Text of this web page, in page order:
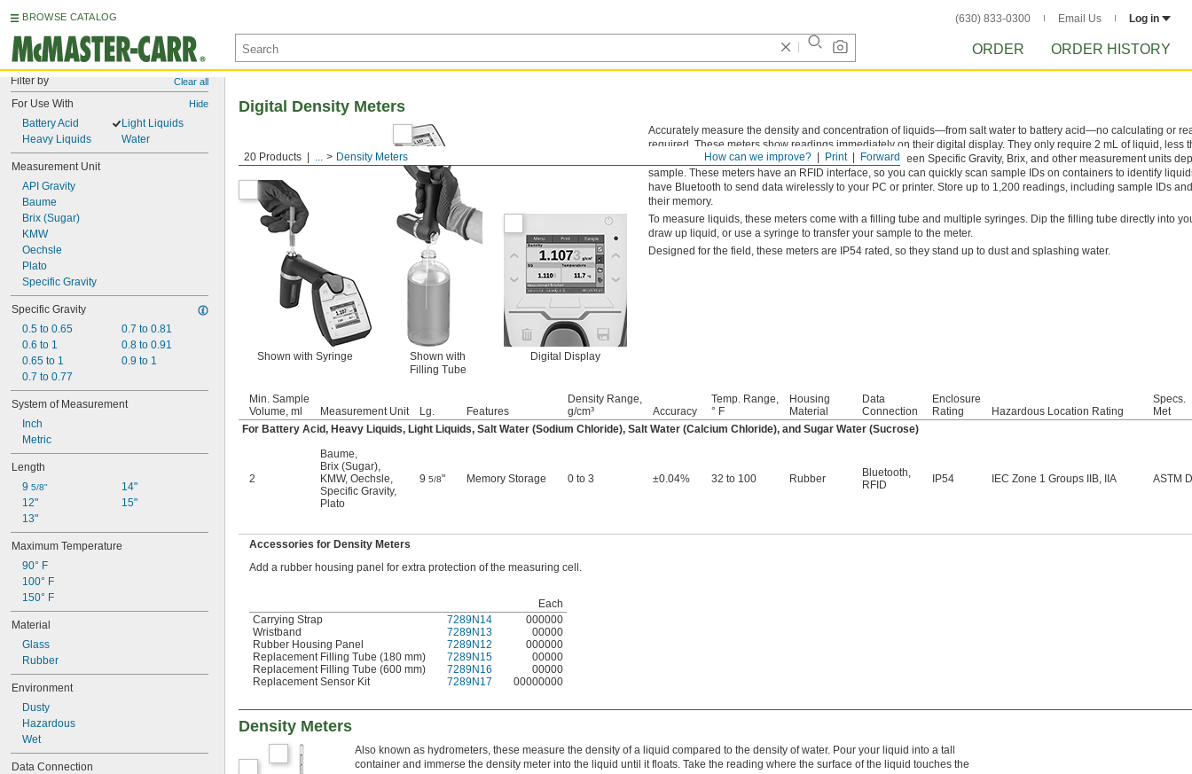
BROWSE CATALOG (630) 833-0300 Email Us Log in
ORDER ORDER HISTORY
Filter by Clear all
For Use With Hide
Battery Acid
Heavy Liquids
Light Liquids
Water
Measurement Unit
API Gravity
Baume
Brix (Sugar)
KMW
Oechsle
Plato
Specific Gravity
Specific Gravity
0.5 to 0.65
0.6 to 1
0.65 to 1
0.7 to 0.77
0.7 to 0.81
0.8 to 0.91
0.9 to 1
System of Measurement
Inch
Metric
Length
9 5/8"
12"
13"
14"
15"
Maximum Temperature
90° F
100° F
150° F
Material
Glass
Rubber
Environment
Dusty
Hazardous
Wet
Data Connection
Forward
Print
How can we improve?
20 Products ... Density Meters
Digital Density Meters
Shown with Syringe
Shown with
Filling Tube
Digital Display
Accurately measure the density and concentration of liquids—from salt water to battery acid—no calculating or
required. These meters show readings immediately on their digital display. They only require 2 mL of liquid, less
teaspoon, to take precise measurements. Switch between Specific Gravity, Brix, and other measurement units
sample. These meters have an RFID interface, so you can quickly scan sample IDs on containers to identify
have Bluetooth to send data wirelessly to your PC or printer. Store up to 1,200 readings, including sample IDs
their memory.
To measure liquids, these meters come with a filling tube and multiple syringes. Dip the filling tube directly into
draw up liquid, or use a syringe to transfer your sample to the meter.
Designed for the field, these meters are IP54 rated, so they stand up to dust and splashing water.
Min. Sample
Volume, ml
Measurement Unit Lg. Features
Density Range,
g/cm³
Accuracy
Temp. Range,
° F
Housing
Material
Data
Connection
Enclosure
Rating
Hazardous Location Rating
Specs.
Met
For Battery Acid, Heavy Liquids, Light Liquids, Salt Water (Sodium Chloride), Salt Water (Calcium Chloride), and Sugar Water (Sucrose)
2
Baume,
Brix (Sugar),
KMW, Oechsle,
Specific Gravity,
Plato
9 5/8" Memory Storage 0 to 3 ±0.04% 32 to 100 Rubber Bluetooth,
RFID
IP54 IEC Zone 1 Groups IIB, IIA ASTM
Accessories for Density Meters
Add a rubber housing panel for extra protection of the measuring cell.
Each
Carrying Strap
7289N14
000000
Wristband
7289N13
00000
Rubber Housing Panel
7289N12
000000
Replacement Filling Tube (180 mm)
7289N15
00000
Replacement Filling Tube (600 mm)
7289N16
00000
Replacement Sensor Kit
7289N17 00000000
Density Meters
Also known as hydrometers, these measure the density of a liquid compared to the density of water. Pour your liquid into a tall
container and immerse the density meter into the liquid until it floats. Take the reading where the surface of the liquid touches the